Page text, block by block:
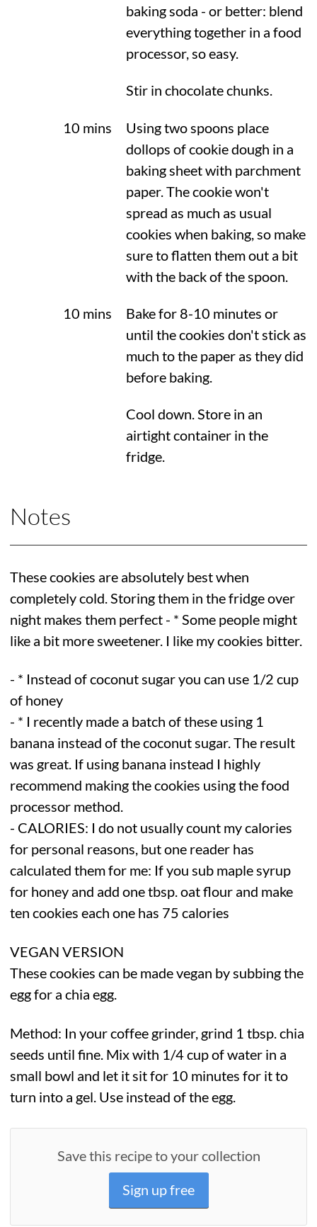
baking soda - or better: blend
everything together in a food
processor, so easy.
Stir in chocolate chunks.
10 mins
Using two spoons place
dollops of cookie dough in a
baking sheet with parchment
paper. The cookie won't
spread as much as usual
cookies when baking, so make
sure to flatten them out a bit
with the back of the spoon.
10 mins
Bake for 8-10 minutes or
until the cookies don't stick as
much to the paper as they did
before baking.
Cool down. Store in an
airtight container in the
fridge.
Notes
These cookies are absolutely best when
completely cold. Storing them in the fridge over
night makes them perfect - * Some people might
like a bit more sweetener. I like my cookies bitter.
- * Instead of coconut sugar you can use 1/2 cup
of honey
- * I recently made a batch of these using 1
banana instead of the coconut sugar. The result
was great. If using banana instead I highly
recommend making the cookies using the food
processor method.
- CALORIES: I do not usually count my calories
for personal reasons, but one reader has
calculated them for me: If you sub maple syrup
for honey and add one tbsp. oat flour and make
ten cookies each one has 75 calories
VEGAN VERSION
These cookies can be made vegan by subbing the
egg for a chia egg.
Method: In your coffee grinder, grind 1 tbsp. chia
seeds until fine. Mix with 1/4 cup of water in a
small bowl and let it sit for 10 minutes for it to
turn into a gel. Use instead of the egg.
Save this recipe to your collection
Sign up free